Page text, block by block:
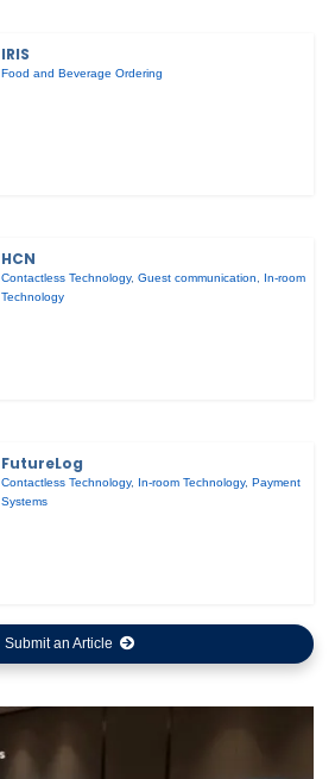
IRIS
Food and Beverage Ordering
HCN
Contactless Technology,Guest communication
In-room
Technology
FutureLog
Contactless Technology, In-room Technology,Payment
Systems
Submit an Article